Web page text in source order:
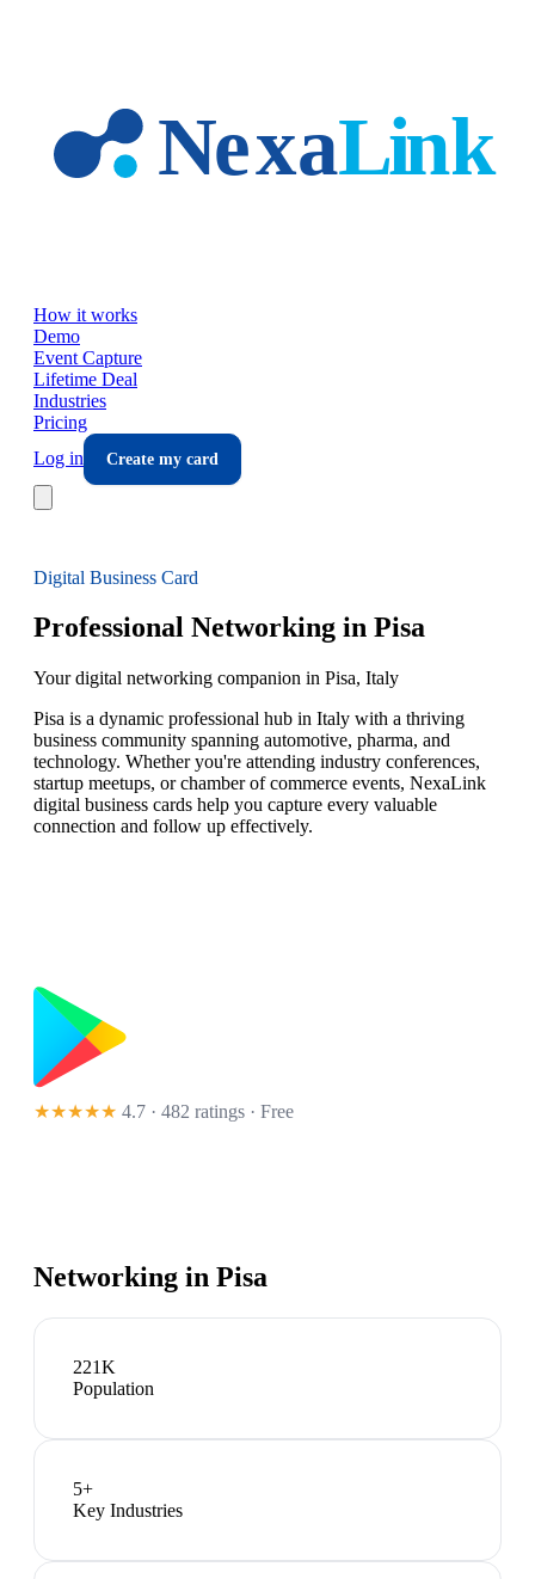
How it works
Demo
Event Capture
Lifetime Deal
Industries
Pricing
Log in
Create my card
Digital Business Card
Professional Networking in Pisa
Your digital networking companion in Pisa, Italy
Pisa is a dynamic professional hub in Italy with a thriving
business community spanning automotive, pharma, and
technology. Whether you're attending industry conferences,
startup meetups, or chamber of commerce events, NexaLink
digital business cards help you capture every valuable
connection and follow up effectively.
★★★★★ 4.7 · 482 ratings · Free
Networking in Pisa
221K
Population
5+
Key Industries